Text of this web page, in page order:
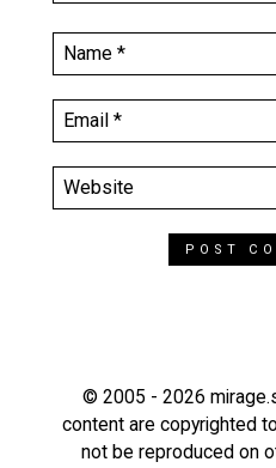
© 2005 - 2026
content are copyrighted
not be reproduced on